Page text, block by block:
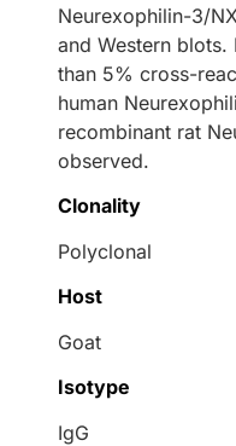
Neurexophilin-3/
and Western blots.
than 5% cross-
human
recombinant rat
observed.
Clonality
Polyclonal
Host
Goat
Isotype
IgG